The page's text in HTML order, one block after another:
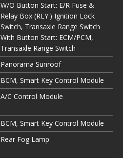
W/O Button Start: E/R Fuse &
Relay Box (RLY.) Ignition Lock
Switch, Transaxle Range Switch
With Button Start: ECM/PCM,
Transaxle Range Switch
Panorama Sunroof
BCM, Smart Key Control Module
A/C Control Module
BCM, Smart Key Control Module
Rear Fog Lamp